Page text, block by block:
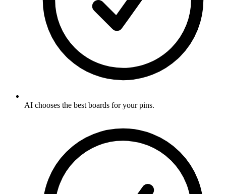
AI chooses the best boards for your pins.